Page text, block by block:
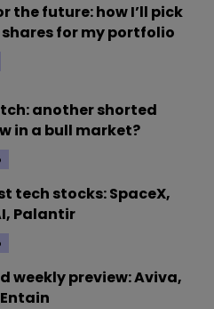
the future: how I’ll pick
for my portfolio
another shorted
in a bull market?
tech stocks: SpaceX,
Palantir
weekly preview: Aviva,